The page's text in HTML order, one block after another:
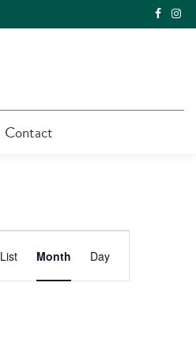
Contact
Event
Views
List Month Day